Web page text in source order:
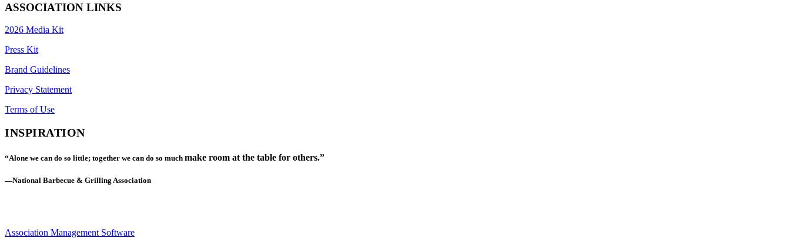
ASSOCIATION LINKS
2026 Media Kit
Press Kit
Brand Guidelines
Privacy Statement
Terms of Use
INSPIRATION
“Alone we can do so little; together we can do so much make room at the table for others.”
—National Barbecue & Grilling Association
Association Management Software